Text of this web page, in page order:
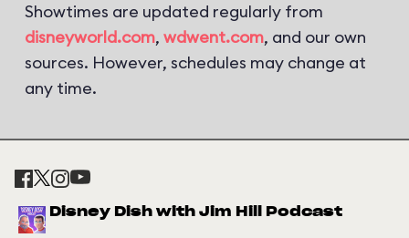
Showtimes are updated regularly from
disneyworld.com, wdwent.com, and our own
sources. However, schedules may change at
any time.
Disney Dish with Jim Hill Podcast